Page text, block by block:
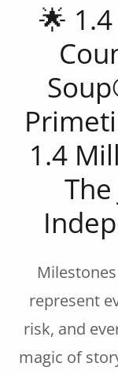
🌟
1.4
represent
risk, and
magic of